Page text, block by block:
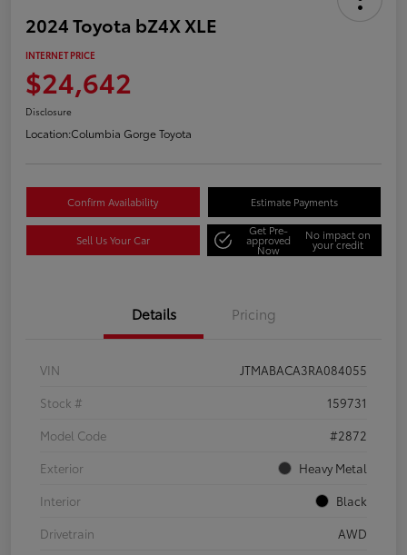
2024 Toyota bZ4X XLE
INTERNET PRICE
$24,642
Disclosure
Location:Columbia Gorge Toyota
Confirm Availability Estimate Payments
Sell Us Your Car
Get Pre-
approved
Now
No impact on
your credit
Details Pricing
VIN
JTMABACA3RA084055
Stock #
159731
Model Code
#2872
Exterior
Heavy Metal
Interior
Black
Drivetrain
AWD